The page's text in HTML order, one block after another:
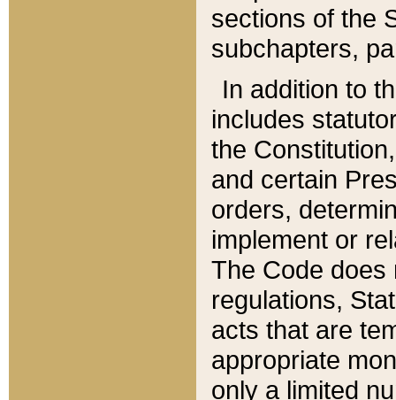
sections of the
subchapters,
In addition to
includes
the
and certain
orders,
implement or
The Code does
regulations,
acts that are
appropriate
only a limited